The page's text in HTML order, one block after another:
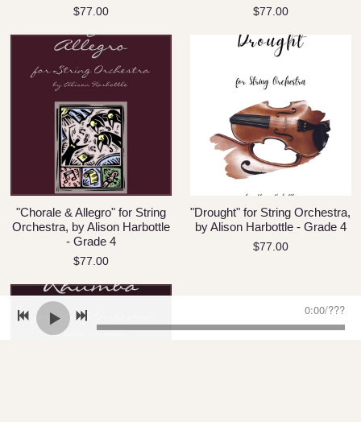
$77.00 $77.00
"Chorale & Allegro" for String
Orchestra, by Alison Harbottle
- Grade 4
$77.00
"Drought" for String Orchestra,
by Alison Harbottle - Grade 4
$77.00
0:00/???